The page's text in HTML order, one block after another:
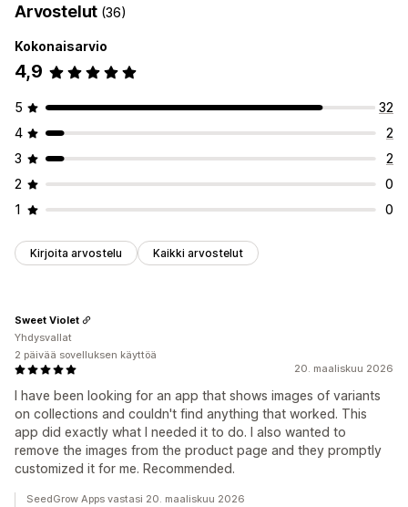
Arvostelut (36)
Kokonaisarvio
4,9
5
32
4
2
3
2
2
0
1
0
Kirjoita arvostelu Kaikki arvostelut
20. maaliskuu 2026
I have been looking for an app that shows images of variants
on collections and couldn't find anything that worked. This
app did exactly what I needed it to do. I also wanted to
remove the images from the product page and they promptly
customized it for me. Recommended.
Sweet Violet
Yhdysvallat
2 päivää sovelluksen käyttöä
SeedGrow Apps vastasi 20. maaliskuu 2026